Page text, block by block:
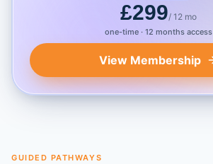
£299/ 12 mo
one-time · 12 months access
View Membership
GUIDED PATHWAYS